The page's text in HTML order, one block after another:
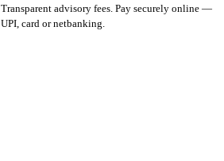
Transparent advisory fees. Pay securely online —
UPI, card or netbanking.